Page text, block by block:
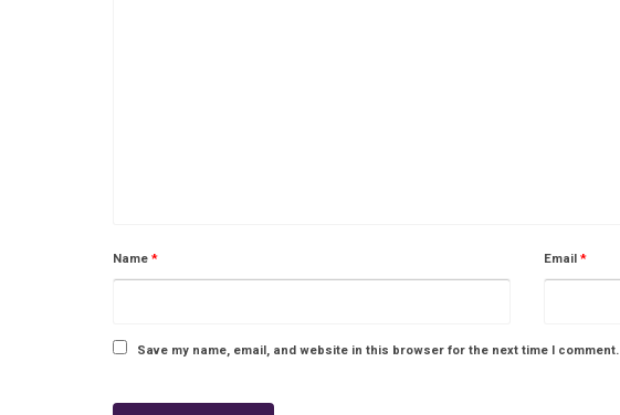
Name* Email*
Save my name, email, and website in this browser for the next time I comment.